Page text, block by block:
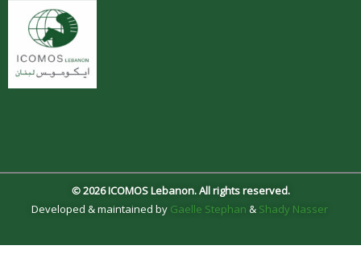
© 2026 ICOMOS Lebanon. All rights reserved.
Developed & maintained by Gaelle Stephan & Shady Nasser